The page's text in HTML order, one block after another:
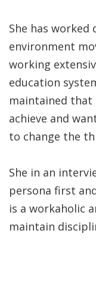
She has worked
environment
working
education
maintained that
achieve and
to change the
She in an
persona first
is a workaholic
maintain